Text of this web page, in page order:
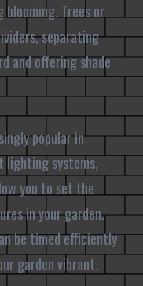
blooming. Trees or
separating
and offering shade
popular in
lighting systems,
you to set the
in your garden.
be timed efficiently
garden vibrant.